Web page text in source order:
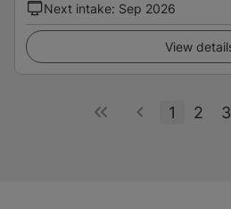
Next intake: Sep 2026
View
1 2 3